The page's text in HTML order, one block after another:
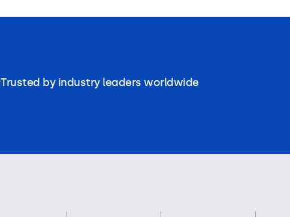
Trusted by industry leaders worldwide